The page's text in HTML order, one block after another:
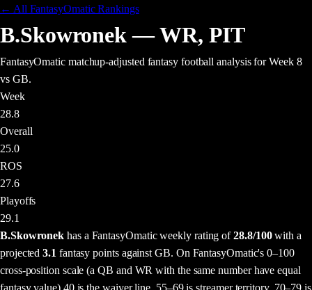
← All FantasyOmatic Rankings
B.Skowronek—WR, PIT
FantasyOmatic matchup-adjusted fantasy football analysisfor Week 8
vs GB.
Week
28.8
Overall
25.0
ROS
27.6
Playoffs
29.1
B.Skowronek has a FantasyOmatic weekly rating of 28.8/100with a
projected3.1 fantasy pointsagainstGB. On FantasyOmatic's 0–100
cross-position scale (a QB and WR with the same number have equal
fantasy value),40 is the waiver line, 55–69 is streamer territory, 70–79 is